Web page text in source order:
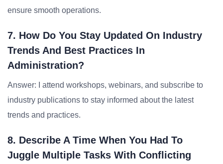
ensure smooth operations.
7. How Do You Stay Updated On Industry
Trends And Best Practices In
Administration?
Answer: I attend workshops, webinars, and subscribe to
industry publications to stay informed about the latest
trends and practices.
8. Describe A Time When You Had To
Juggle Multiple Tasks With Conflicting